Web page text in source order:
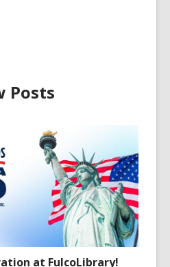
Posts
at FulcoLibrary!